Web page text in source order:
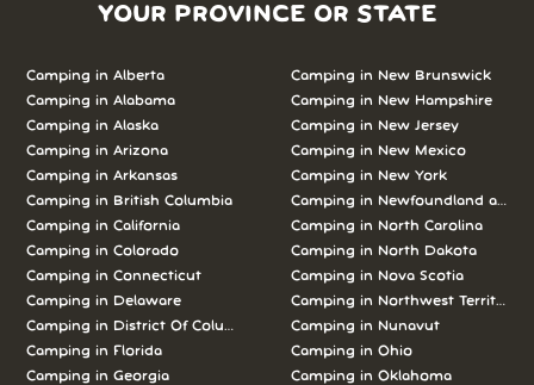
YOUR PROVINCE OR STATE
Camping in Alberta
Camping in Alabama
Camping in Alaska
Camping in Arizona
Camping in Arkansas
Camping in British Columbia
Camping in California
Camping in Colorado
Camping in Connecticut
Camping in Delaware
Camping in District Of Columbia
Camping in Florida
Camping in Georgia
Camping in New Brunswick
Camping in New Hampshire
Camping in New Jersey
Camping in New Mexico
Camping in New York
Camping in Newfoundland and
Camping in North Carolina
Camping in North Dakota
Camping in Nova Scotia
Camping in Northwest Territories
Camping in Nunavut
Camping in Ohio
Camping in Oklahoma